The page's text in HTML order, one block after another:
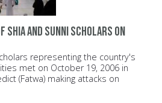
Shia and Sunni scholars on
representing the country's
met on October 19, 2006 in
(Fatwa) making attacks on